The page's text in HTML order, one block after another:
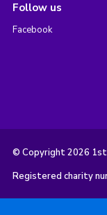
Follow us
Facebook
© Copyright 2026
Registered charity